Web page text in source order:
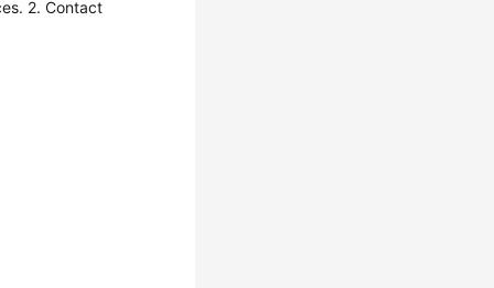
2. Contact